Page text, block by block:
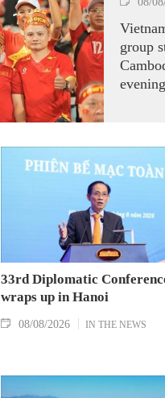
group
33rd Diplomatic
wraps up in Hanoi
08/08/2026 IN THE NEWS